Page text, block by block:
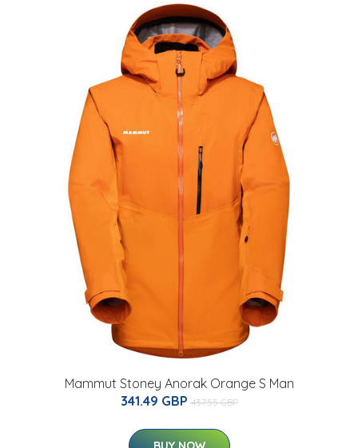
Mammut Stoney Anorak Orange S Man
341.49 GBP 437.55 GBP